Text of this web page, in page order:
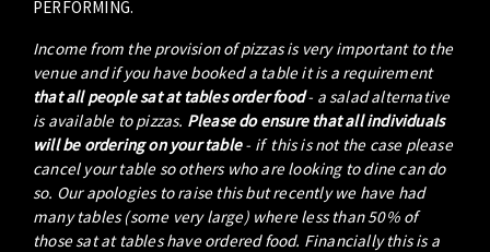
PERFORMING.
Income from the provision of pizzas is very important to the
venue and if you have booked a table it is a requirement
that all people sat at tables order food- a salad alternative
is available to pizzas. Please do ensure that all individuals
will be ordering on your table- if this is not the case please
cancel your table so others who are looking to dine can do
so. Our apologies to raise this but recently we have had
many tables (some very large) where less than 50% of
those sat at tables have ordered food. Financially this is a